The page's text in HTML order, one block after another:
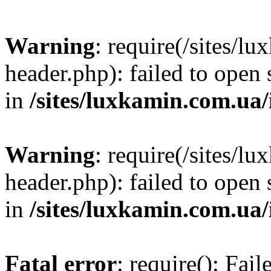
Warning: require(/sites/
header.php): failed to
in /sites/
Warning: require(/sites/
header.php): failed to
in /sites/
Fatal error: require():